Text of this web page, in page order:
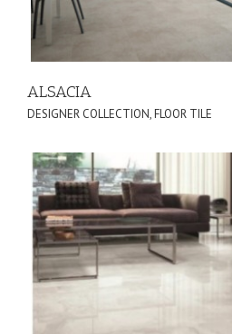
ALSACIA
DESIGNER COLLECTION,FLOOR TILE